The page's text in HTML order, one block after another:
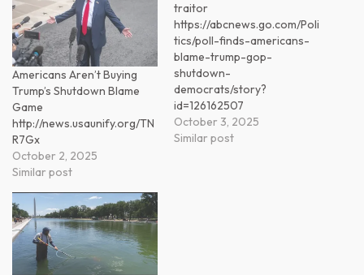
Americans Aren’t Buying
Trump’s Shutdown Blame
Game
http://news.usaunify.org/TN
R7Gx
October 2, 2025
Similar post
traitor
https://abcnews.go.com/Poli
tics/poll-finds-americans-
blame-trump-gop-
shutdown-
democrats/story?
id=126162507
October 3, 2025
Similar post